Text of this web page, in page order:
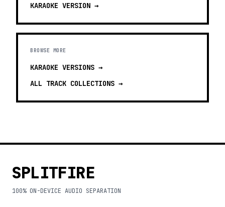
KARAOKE VERSION →
BROWSE MORE
KARAOKE VERSIONS →
ALL TRACK COLLECTIONS →
SPLITFIRE
100% ON-DEVICE AUDIO SEPARATION